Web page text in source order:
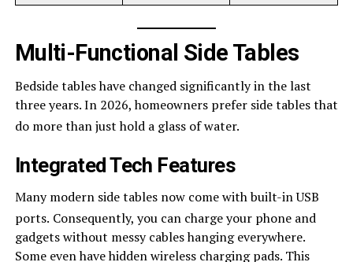
Multi-Functional Side Tables
Bedside tables have changed significantly in the last
three years. In 2026, homeowners prefer side tables that
do more than just hold a glass of water.
Integrated Tech Features
Many modern side tables now come with built-in USB
ports. Consequently, you can charge your phone and
gadgets without messy cables hanging everywhere.
Some even have hidden wireless charging pads. This